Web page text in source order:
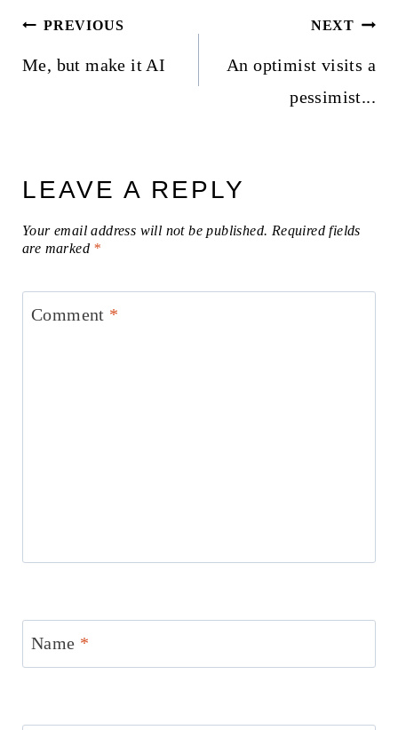
Post
navigation
PREVIOUS
Me, but make it AI
NEXT
An optimist visits a
pessimist...
LEAVE A REPLY
Your email address will not be published. Required fields
are marked *
Comment *
Name *